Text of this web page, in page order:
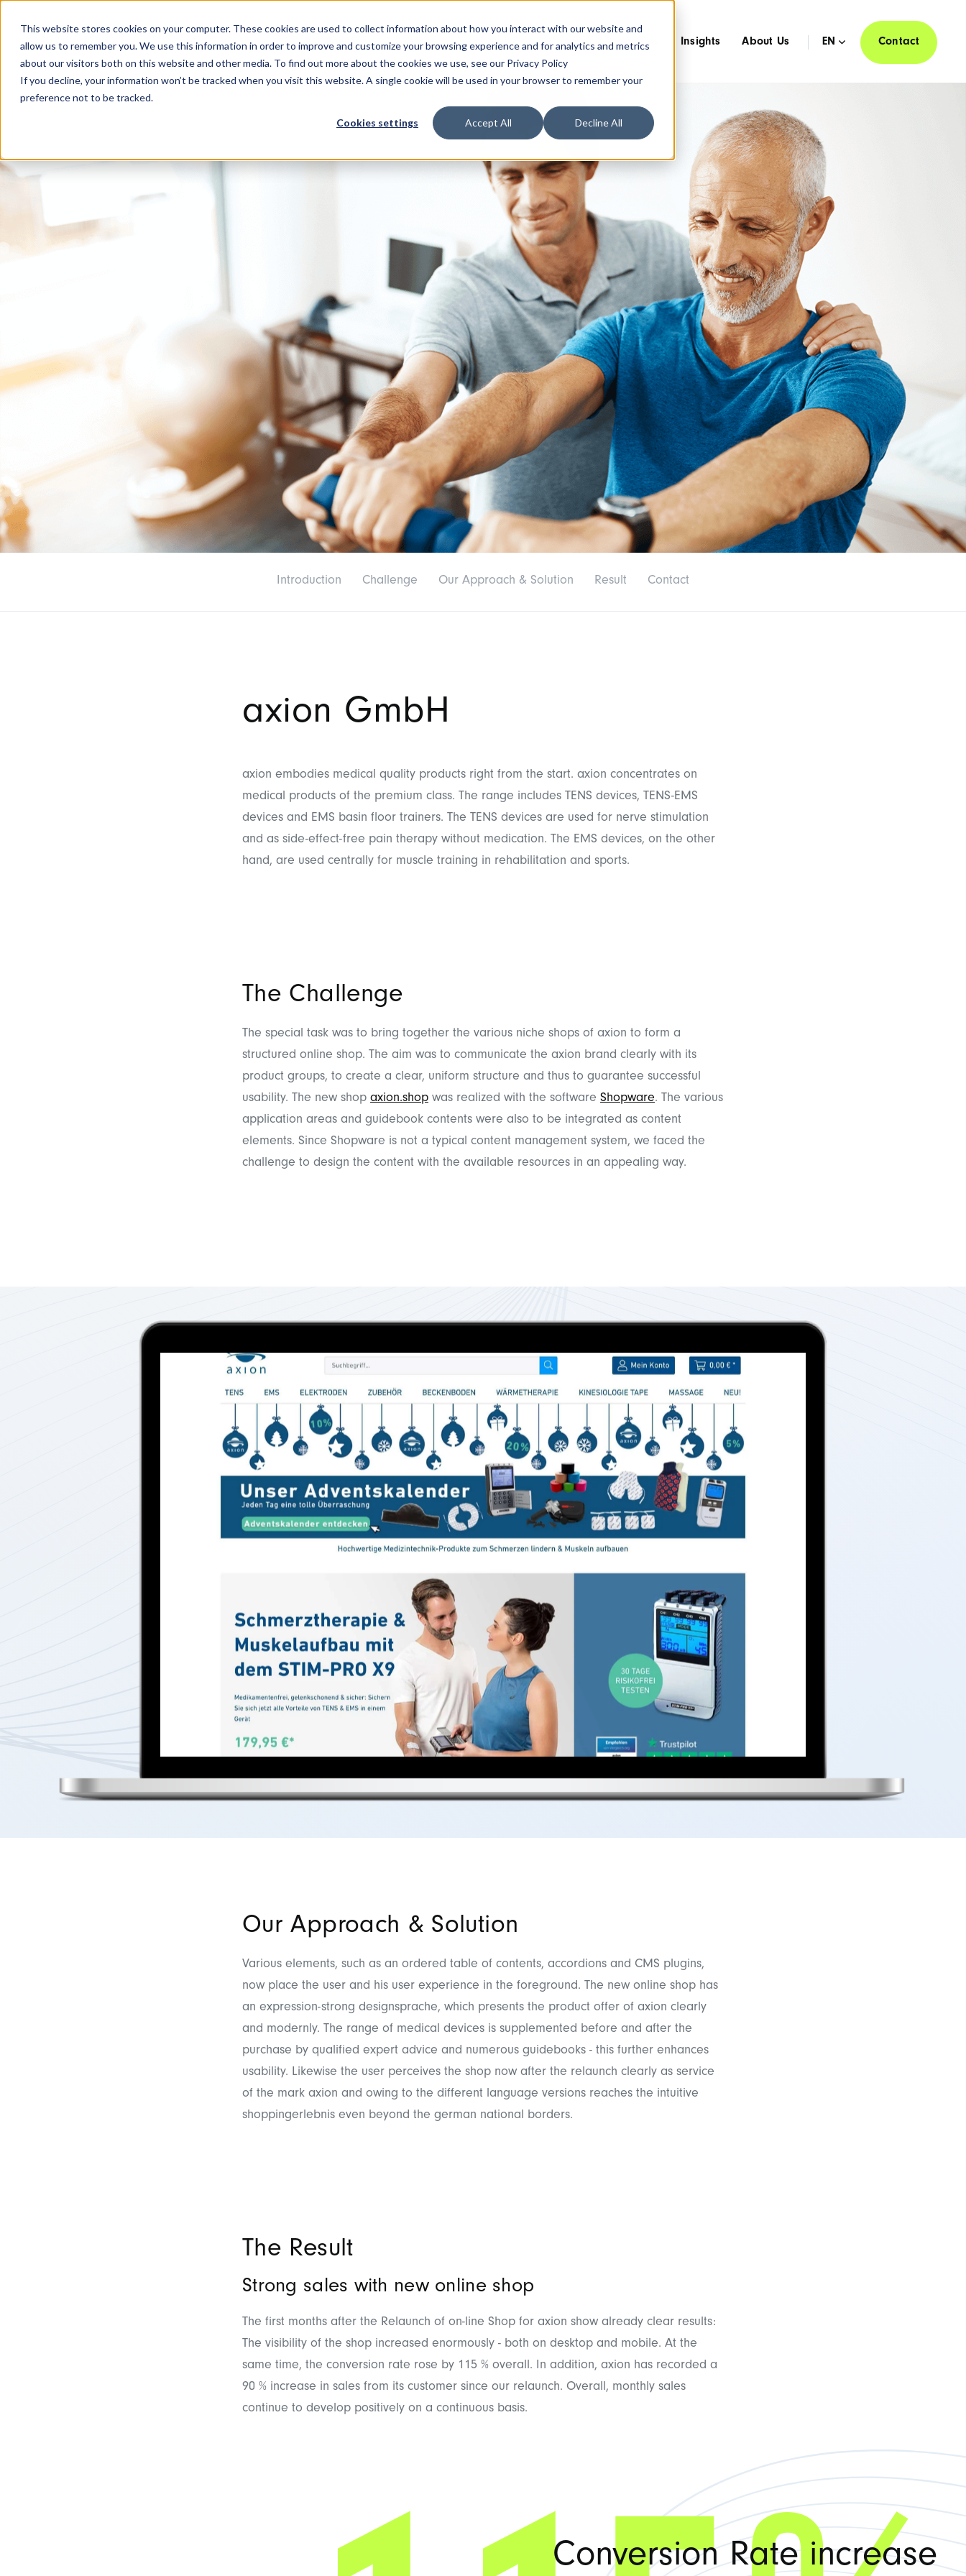
This website stores cookies on your computer. These cookies are used to collect information about how you interact with our website and
allow us to remember you. We use this information in order to improve and customize your browsing experience and for analytics and metrics
about our visitors both on this website and other media. To find out more about the cookies we use, see our Privacy Policy
If you decline, your information won’t be tracked when you visit this website. A single cookie will be used in your browser to remember your
preference not to be tracked.
Cookies settings Accept All Decline All
Solutions Services Technology Customers & Industries Insights About Us EN Contact
Introduction Challenge Our Approach & Solution Result Contact
axion GmbH
axion embodies medical quality products right from the start. axion concentrates on
medical products of the premium class. The range includes TENS devices, TENS-EMS
devices and EMS basin floor trainers. The TENS devices are used for nerve stimulation
and as side-effect-free pain therapy without medication. The EMS devices, on the other
hand, are used centrally for muscle training in rehabilitation and sports.
The Challenge
The special task was to bring together the various niche shops of axion to form a
structured online shop. The aim was to communicate the axion brand clearly with its
product groups, to create a clear, uniform structure and thus to guarantee successful
usability. The new shop axion.shop was realized with the software Shopware. The various
application areas and guidebook contents were also to be integrated as content
elements. Since Shopware is not a typical content management system, we faced the
challenge to design the content with the available resources in an appealing way.
Our Approach & Solution
Various elements, such as an ordered table of contents, accordions and CMS plugins,
now place the user and his user experience in the foreground. The new online shop has
an expression-strong designsprache, which presents the product offer of axion clearly
and modernly. The range of medical devices is supplemented before and after the
purchase by qualified expert advice and numerous guidebooks - this further enhances
usability. Likewise the user perceives the shop now after the relaunch clearly as service
of the mark axion and owing to the different language versions reaches the intuitive
shoppingerlebnis even beyond the german national borders.
The Result
Strong sales with new online shop
The first months after the Relaunch of on-line Shop for axion show already clear results:
The visibility of the shop increased enormously - both on desktop and mobile. At the
same time, the conversion rate rose by 115 % overall. In addition, axion has recorded a
90 % increase in sales from its customer since our relaunch. Overall, monthly sales
continue to develop positively on a continuous basis.
Conversion Rate increase